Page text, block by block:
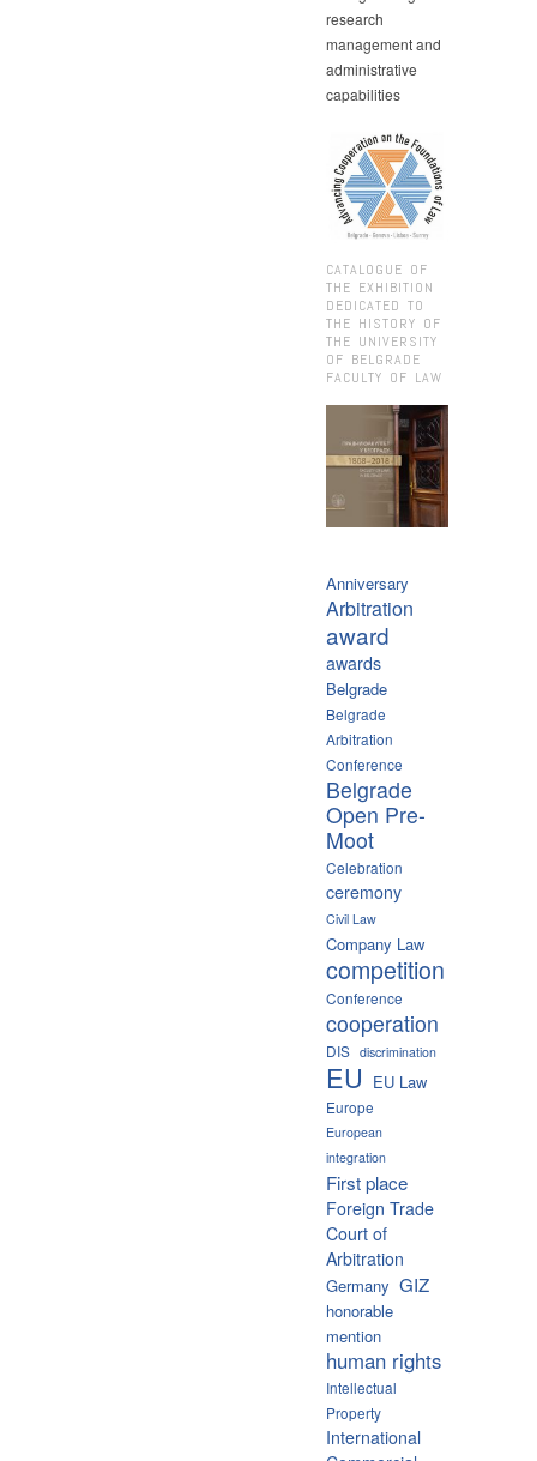
research
management and
administrative
capabilities
CATALOGUE OF
THE EXHIBITION
DEDICATED TO
THE HISTORY OF
THE UNIVERSITY
OF BELGRADE
FACULTY OF LAW
Anniversary
Arbitration
award
awards
Belgrade
Belgrade
Arbitration
Conference
Belgrade
Open Pre-
Moot
Celebration
ceremony
Civil Law
Company Law
competition
Conference
cooperation
DIS discrimination
EU EU Law
Europe
European
integration
First place
Foreign Trade
Court of
Arbitration
Germany GIZ
honorable
mention
human rights
Intellectual
Property
International